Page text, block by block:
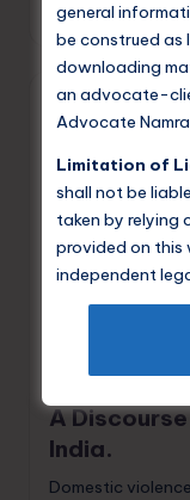
Posted
by
Namrata Singh
Criminal Law
A
India.
Domestic
general
be construed as
downloading
an advocate-
Advocate
Limitation of
shall not be
taken by relying
provided on this
independent